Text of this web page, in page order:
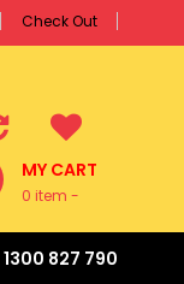
Check Out
MY CART
0 item -
1300 827 790